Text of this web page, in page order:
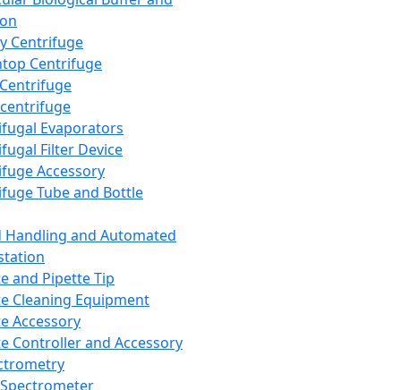
Centrifuge
Centrifuge
Evaporators
Filter Device
Accessory
Tube and Bottle
Handling and Automated
and Pipette Tip
Cleaning Equipment
Accessory
Controller and Accessory